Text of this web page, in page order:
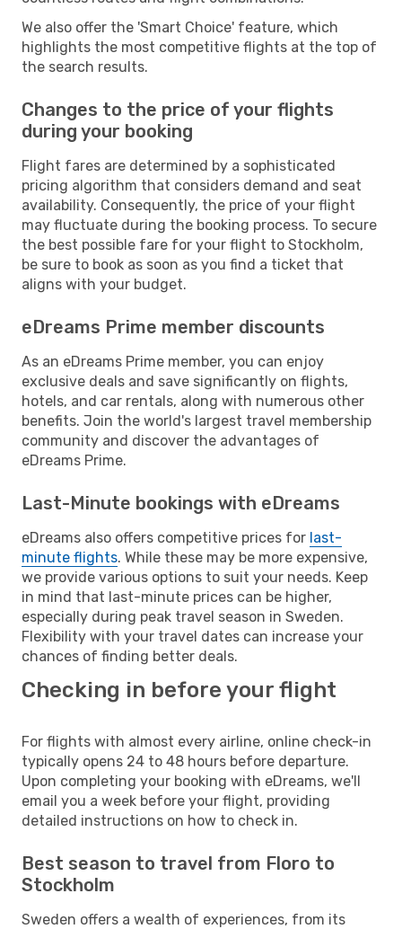
We also offer the 'Smart Choice' feature, which
highlights the most competitive flights at the top of
the search results.
Changes to the price of your flights
during your booking
Flight fares are determined by a sophisticated
pricing algorithm that considers demand and seat
availability. Consequently, the price of your flight
may fluctuate during the booking process. To secure
the best possible fare for your flight to Stockholm,
be sure to book as soon as you find a ticket that
aligns with your budget.
eDreams Prime member discounts
As an eDreams Prime member, you can enjoy
exclusive deals and save significantly on flights,
hotels, and car rentals, along with numerous other
benefits. Join the world's largest travel membership
community and discover the advantages of
eDreams Prime.
Last-Minute bookings with eDreams
eDreams also offers competitive prices for last-
minute flights. While these may be more expensive,
we provide various options to suit your needs. Keep
in mind that last-minute prices can be higher,
especially during peak travel season in Sweden.
Flexibility with your travel dates can increase your
chances of finding better deals.
Checking in before your flight
For flights with almost every airline, online check-in
typically opens 24 to 48 hours before departure.
Upon completing your booking with eDreams, we'll
email you a week before your flight, providing
detailed instructions on how to check in.
Best season to travel from Floro to
Stockholm
Sweden offers a wealth of experiences, from its